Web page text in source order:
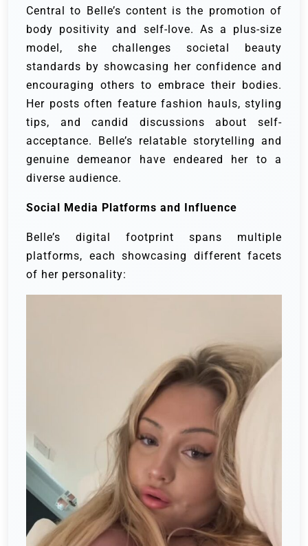
Central to Belle’s content is the promotion of
body positivity and self-love. As a plus-size
model, she challenges societal beauty
standards by showcasing her confidence and
encouraging others to embrace their bodies.
Her posts often feature fashion hauls, styling
tips, and candid discussions about self-
acceptance. Belle’s relatable storytelling and
genuine demeanor have endeared her to a
diverse audience.
Social Media Platforms and Influence
Belle’s digital footprint spans multiple
platforms, each showcasing different facets
of her personality: